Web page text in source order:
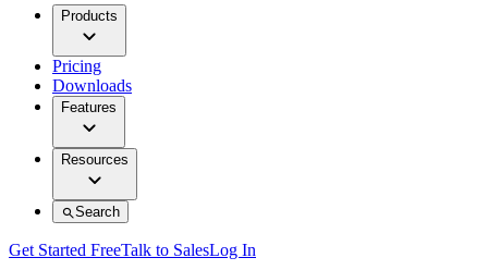
Products
Pricing
Downloads
Features
Resources
Search
Get Started FreeTalk to SalesLog In